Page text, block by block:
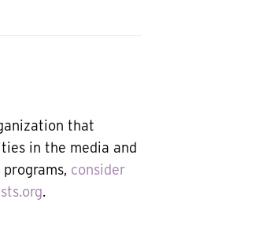
that
in the media and
consider
.